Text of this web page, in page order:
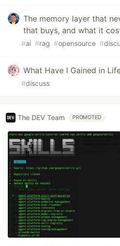
The memory layer that
that buys, and what it
#ai #rag #opensource #
What Have I Gained in
#discuss
The DEV Team PROMOTED